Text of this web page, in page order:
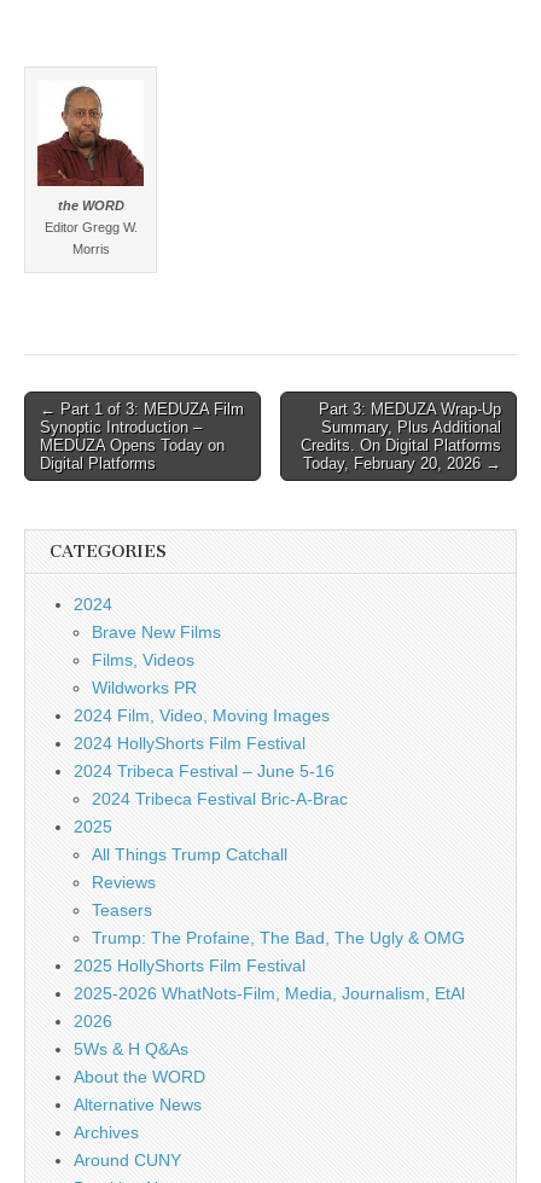
the WORD
Editor Gregg W.
Morris
Post
navigation
← Part 1 of 3: MEDUZA Film
Synoptic Introduction –
MEDUZA Opens Today on
Digital Platforms
Part 3: MEDUZA Wrap-Up
Summary, Plus Additional
Credits. On Digital Platforms
Today, February 20, 2026 →
CATEGORIES
2024
Brave New Films
Films, Videos
Wildworks PR
2024 Film, Video, Moving Images
2024 HollyShorts Film Festival
2024 Tribeca Festival – June 5-16
2024 Tribeca Festival Bric-A-Brac
2025
All Things Trump Catchall
Reviews
Teasers
Trump: The Profaine, The Bad, The Ugly & OMG
2025 HollyShorts Film Festival
2025-2026 WhatNots-Film, Media, Journalism, EtAl
2026
5Ws & H Q&As
About the WORD
Alternative News
Archives
Around CUNY